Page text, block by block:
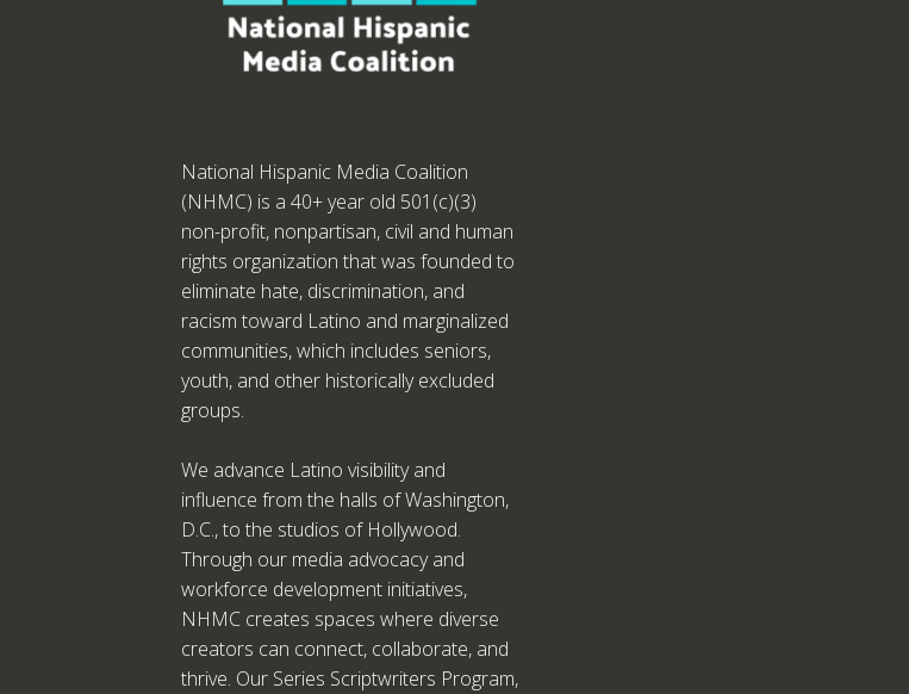
National Hispanic Media Coalition
(NHMC) is a 40+ year old 501(c)(3)
non-profit, nonpartisan, civil and human
rights organization that was founded to
eliminate hate, discrimination, and
racism toward Latino and marginalized
communities, which includes seniors,
youth, and other historically excluded
groups.
We advance Latino visibility and
influence from the halls of Washington,
D.C., to the studios of Hollywood.
Through our media advocacy and
workforce development initiatives,
NHMC creates spaces where diverse
creators can connect, collaborate, and
thrive. Our Series Scriptwriters Program,